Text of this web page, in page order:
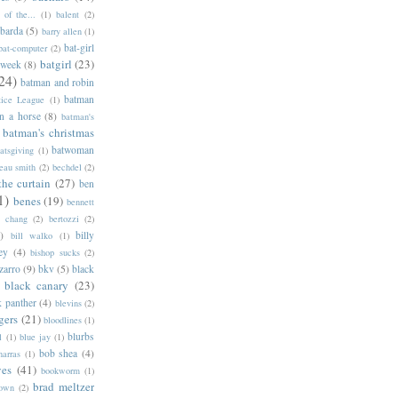
of the... (1) balent (2)
barda (5) barry allen (1)
computer (2) bat-girl
(8) batgirl (23)
batman and robin
League (1) batman
a horse (8) batman's
batman's christmas
(1) batwoman
smith (2) bechdel (2)
curtain (27) ben
benes (19) bennett
chang (2) bertozzi (2)
bill walko (1) billy
(4) bishop sucks (2)
(9) bkv (5) black
black canary (23)
panther (4) blevins (2)
(21) bloodlines (1)
(1) blue jay (1) blurbs
(1) bob shea (4)
(41) bookworm (1)
(2) brad meltzer